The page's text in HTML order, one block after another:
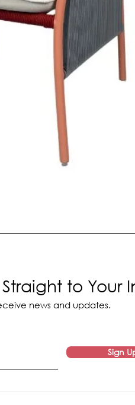
to Your
news and updates.
Sign